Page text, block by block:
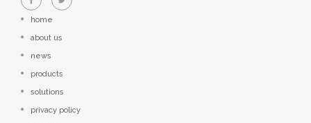
home
about us
news
products
solutions
privacy policy